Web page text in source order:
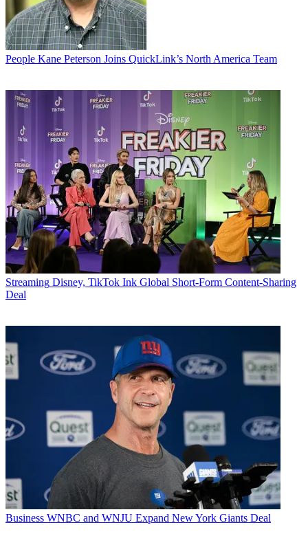
People Kane Peterson Joins QuickLink’s North America Team
Streaming Disney, TikTok Ink Global Short-Form Content-Sharing
Deal
Business WNBC and WNJU Expand New York Giants Deal